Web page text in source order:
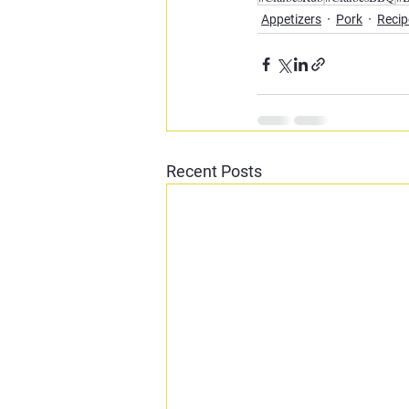
Appetizers Pork
Recent Posts